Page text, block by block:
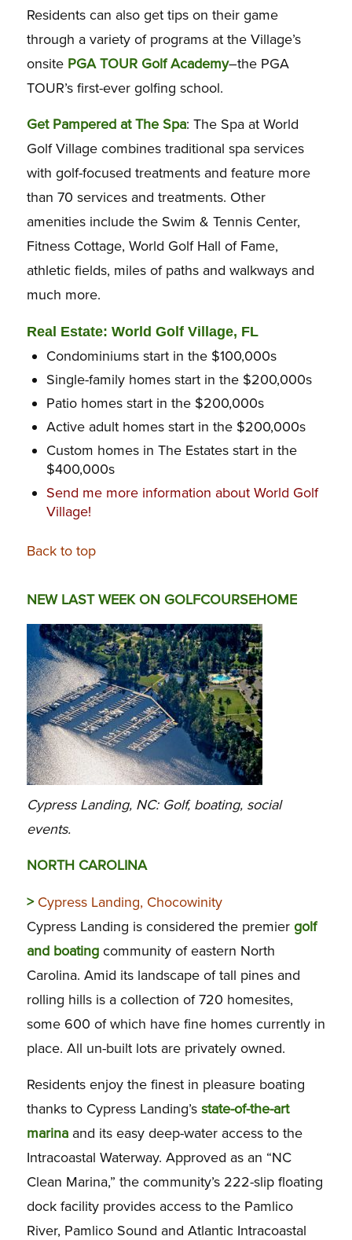
Residents can also get tips on their game
through a variety of programs at the Village’s
onsite PGA TOUR Golf Academy–the PGA
TOUR’s first-ever golfing school.
Get Pampered at The Spa: The Spa at World
Golf Village combines traditional spa services
with golf-focused treatments and feature more
than 70 services and treatments. Other
amenities include the Swim & Tennis Center,
Fitness Cottage, World Golf Hall of Fame,
athletic fields, miles of paths and walkways and
much more.
Real Estate: World Golf Village, FL
Condominiums start in the $100,000s
Single-family homes start in the $200,000s
Patio homes start in the $200,000s
Active adult homes start in the $200,000s
Custom homes in The Estates start in the
$400,000s
Send me more information about World Golf
Village!
Back to top
NEW LAST WEEK ON GOLFCOURSEHOME
Cypress Landing, NC: Golf, boating, social
events.
NORTH CAROLINA
> Cypress Landing, Chocowinity
Cypress Landing is considered the premier golf
and boatingcommunity of eastern North
Carolina. Amid its landscape of tall pines and
rolling hills is a collection of 720 homesites,
some 600 of which have fine homes currently in
place. All un-built lots are privately owned.
Residents enjoy the finest in pleasure boating
thanks to Cypress Landing’sstate-of-the-art
marinaand its easy deep-water access to the
Intracoastal Waterway. Approved as an “NC
Clean Marina,” the community’s 222-slip floating
dock facility provides access to the Pamlico
River, Pamlico Sound and Atlantic Intracoastal